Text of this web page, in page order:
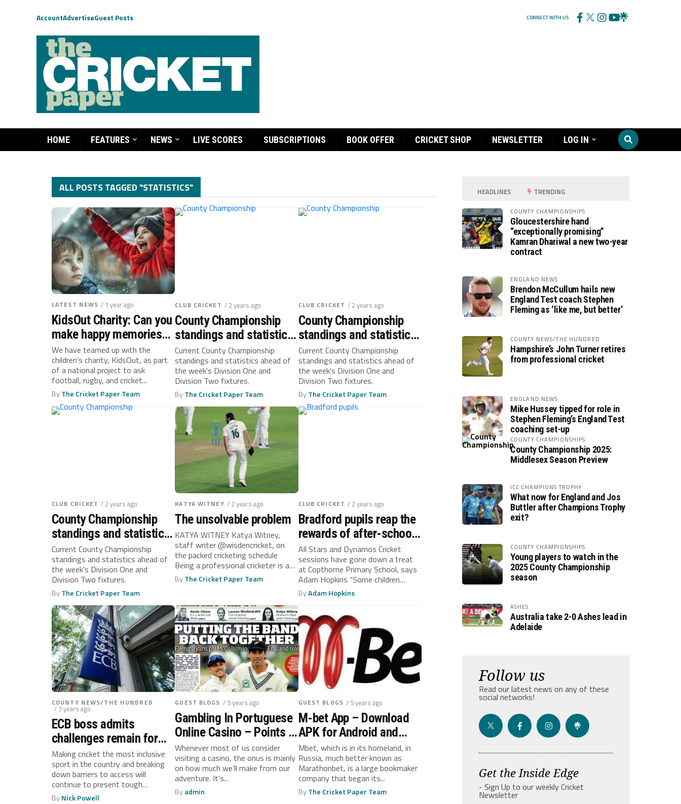
AccountAdvertiseGuest Posts CONNECT WITH US
HOME FEATURES NEWS LIVE SCORES SUBSCRIPTIONS BOOK OFFER CRICKET SHOP NEWSLETTER LOG IN
ALL POSTS TAGGED "STATISTICS"
LATEST NEWS / 1 year ago
KidsOut Charity: Can you
make happy memories
for a child fleeing
domestic abuse?
We have teamed up with the
children’s charity, KidsOut, as part
of a national project to ask
football, rugby, and cricket...
ByThe Cricket Paper Team
CLUB CRICKET / 2 years ago
County Championship
standings and statistics:
September 30
Current County Championship
standings and statistics ahead of
the week's Division One and
Division Two fixtures.
ByThe Cricket Paper Team
CLUB CRICKET / 2 years ago
County Championship
standings and statistics:
September 23
Current County Championship
standings and statistics ahead of
the week's Division One and
Division Two fixtures.
ByThe Cricket Paper Team
CLUB CRICKET / 2 years ago
County Championship
standings and statistics:
September 16
Current County Championship
standings and statistics ahead of
the week's Division One and
Division Two fixtures.
ByThe Cricket Paper Team
KATYA WITNEY / 2 years ago
The unsolvable problem
KATYA WITNEY Katya Witney,
staff writer @wisdencricket, on
the packed cricketing schedule
Being a professional cricketer is a
dream for so...
ByThe Cricket Paper Team
CLUB CRICKET / 2 years ago
Bradford pupils reap the
rewards of after-school
cricket
All Stars and Dynamos Cricket
sessions have gone down a treat
at Copthorne Primary School, says
Adam Hopkins “Some children
enjoyed...
ByAdam Hopkins
COUNTY NEWS/THE HUNDRED
/ 3 years ago
ECB boss admits
challenges remain for
cricket after positive
impact report
Making cricket the most inclusive
sport in the country and breaking
down barriers to access will
continue to present tough
challenges...
ByNick Powell
GUEST BLOGS / 5 years ago
Gambling In Portuguese
Online Casino – Points to
Consider Money
Management
Whenever most of us consider
visiting a casino, the onus is mainly
on how much we’ll make from our
adventure. It’s...
Byadmin
GUEST BLOGS / 5 years ago
M-bet App – Download
APK for Android and
iPhone
Mbet, which is in its homeland, in
Russia, much better known as
Marathonbet, is a large bookmaker
company that began its...
ByThe Cricket Paper Team
HEADLINES TRENDING
COUNTY CHAMPIONSHIPS
Gloucestershire hand
“exceptionally promising”
Kamran Dhariwal a new two-year
contract
ENGLAND NEWS
Brendon McCullum hails new
England Test coach Stephen
Fleming as ‘like me, but better’
COUNTY NEWS/THE HUNDRED
Hampshire’s John Turner retires
from professional cricket
ENGLAND NEWS
Mike Hussey tipped for role in
Stephen Fleming’s England Test
coaching set-up
COUNTY CHAMPIONSHIPS
County Championship 2025:
Middlesex Season Preview
ICC CHAMPIONS TROPHY
What now for England and Jos
Buttler after Champions Trophy
exit?
COUNTY CHAMPIONSHIPS
Young players to watch in the
2025 County Championship
season
ASHES
Australia take 2-0 Ashes lead in
Adelaide
Follow us
Read our latest news on any of these
social networks!
Get the Inside Edge
- Sign Up to our weekly Cricket
Newsletter